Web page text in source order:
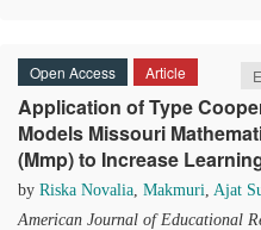
Open Access Article
Application of Type
Models Missouri
(Mmp) to Increase
by Riska Novalia, Makmuri, Ajat
American Journal of Educational